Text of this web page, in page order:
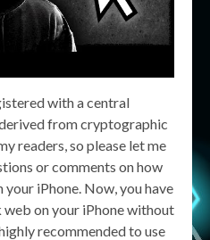
with a central
from cryptographic
readers, so please let me
or comments on how
iPhone. Now, you have
web on your iPhone without
recommended to use